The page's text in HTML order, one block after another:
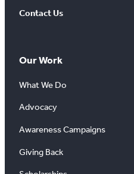
Contact Us
Our Work
What We Do
Advocacy
Awareness Campaigns
Giving Back